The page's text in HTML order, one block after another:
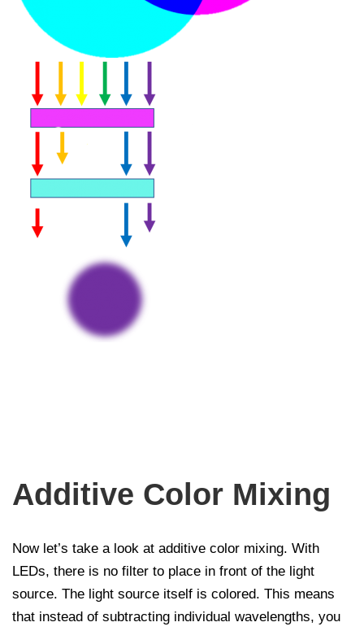
Additive Color Mixing
Now let’s take a look at additive color mixing. With
LEDs, there is no filter to place in front of the light
source. The light source itself is colored. This means
that instead of subtracting individual wavelengths, you